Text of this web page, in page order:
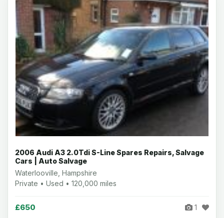
2006 Audi A3 2.0Tdi S-Line Spares Repairs, Salvage
Cars | Auto Salvage
Waterlooville, Hampshire
Private • Used • 120,000 miles
£650 1